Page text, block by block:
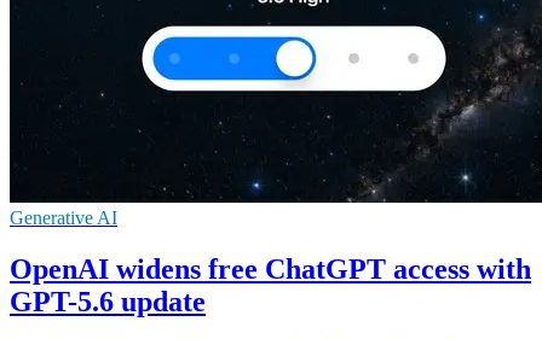
Generative AI
OpenAI widens free ChatGPT access with
GPT-5.6 update